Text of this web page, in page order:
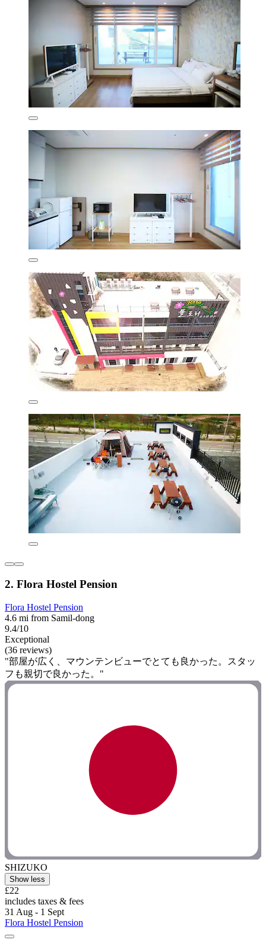
2. Flora Hostel Pension
Flora Hostel Pension
4.6 mi from Samil-dong
9.4/10
Exceptional
(36 reviews)
"部屋が広く、マウンテンビューでとても良かった。スタッ
フも親切で良かった。"
SHIZUKO
Show less
£22
includes taxes & fees
31 Aug - 1 Sept
Flora Hostel Pension